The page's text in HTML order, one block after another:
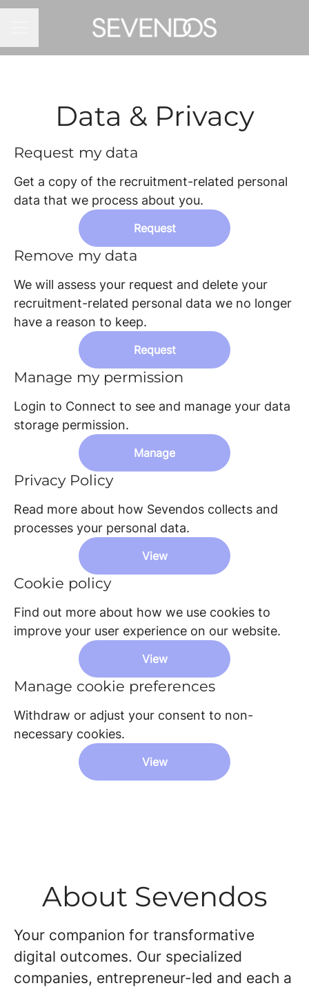
Data & Privacy
Request my data
Get a copy of the recruitment-related personal
data that we process about you.
Request
Remove my data
We will assess your request and delete your
recruitment-related personal data we no longer
have a reason to keep.
Request
Manage my permission
Login to Connect to see and manage your data
storage permission.
Manage
Privacy Policy
Read more about how Sevendos collects and
processes your personal data.
View
Cookie policy
Find out more about how we use cookies to
improve your user experience on our website.
View
Manage cookie preferences
Withdraw or adjust your consent to non-
necessary cookies.
View
About Sevendos
Your companion for transformative
digital outcomes. Our specialized
companies, entrepreneur-led and each a